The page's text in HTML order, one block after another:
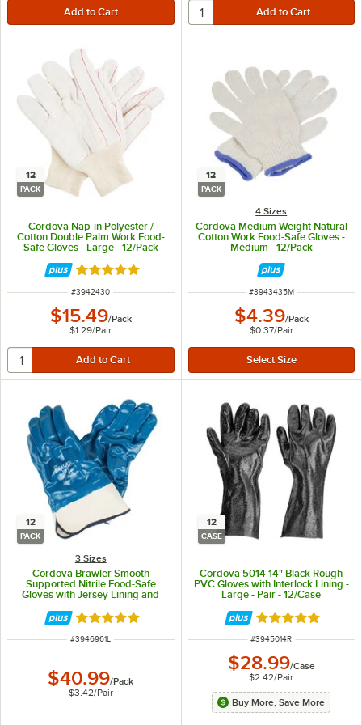
12
PACK
Cordova Nap-in Polyester /
Cotton Double Palm Work Food-
Safe Gloves - Large - 12/Pack
Rated 5 out of 5 stars
ITEM NUMBER
#3942430
$15.49/Pack
$1.29/Pair
12
PACK
4 Sizes
Cordova Medium Weight Natural
Cotton Work Food-Safe Gloves -
Medium - 12/Pack
ITEM NUMBER
#3943435M
$4.39/Pack
$0.37/Pair
12
PACK
3 Sizes
Cordova Brawler Smooth
Supported Nitrile Food-Safe
Gloves with Jersey Lining and
12/Pack
Rated 5 out of 5 stars
ITEM NUMBER
#3946961L
$40.99/Pack
$3.42/Pair
12
CASE
Cordova 5014 14" Black Rough
PVC Gloves with Interlock Lining -
Large - Pair - 12/Case
Rated 5 out of 5
ITEM NUMBER
#3945014R
$28.99/Case
$2.42/Pair
Buy More, Save More